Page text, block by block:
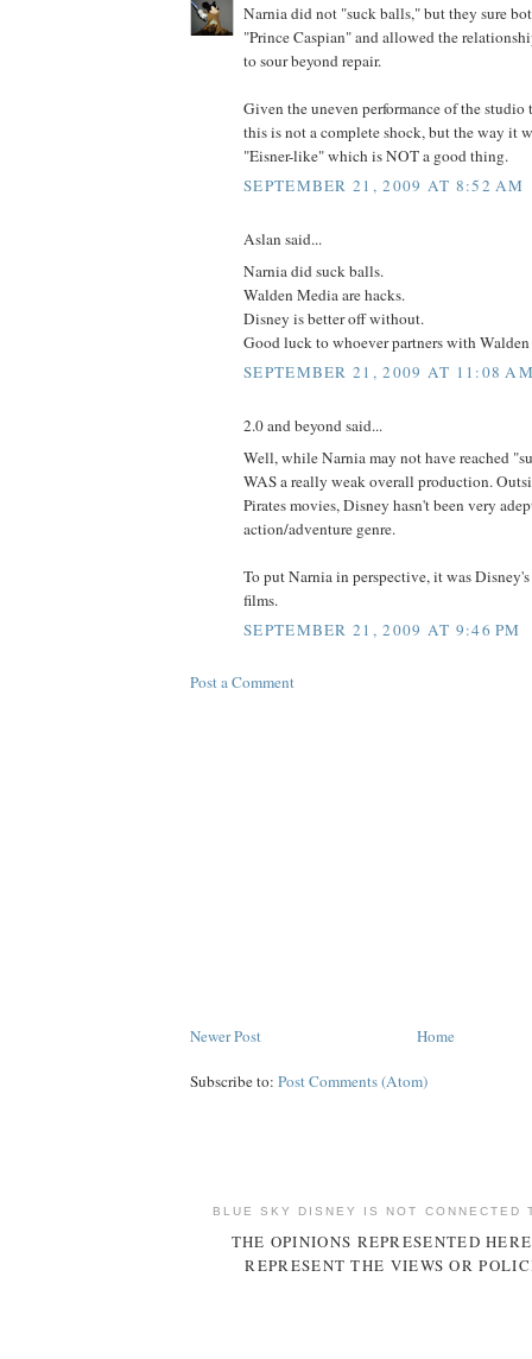
Narnia did not "suck balls," but they sure
"Prince Caspian" and allowed the
to sour beyond repair.
Given the uneven performance of the studio
this is not a complete shock, but the way it
"Eisner-like" which is NOT a good thing.
SEPTEMBER 21, 2009 AT 8:52 AM
Aslan said...
Narnia did suck balls.
Walden Media are hacks.
Disney is better off without.
Good luck to whoever partners with
SEPTEMBER 21, 2009 AT 11:08
2.0 and beyond said...
Well, while Narnia may not have reached
WAS a really weak overall production.
Pirates movies, Disney hasn't been very
action/adventure genre.
To put Narnia in perspective, it was
films.
SEPTEMBER 21, 2009 AT 9:46 PM
Post a Comment
Newer Post Home
Subscribe to: Post Comments (Atom)
BLUE SKY DISNEY IS NOT CONNECTED
THE OPINIONS REPRESENTED
REPRESENT THE VIEWS OR